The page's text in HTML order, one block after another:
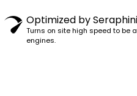
Optimized by
Turns on site high speed to be
engines.